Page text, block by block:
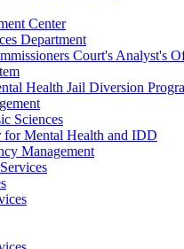
Center
Department
Court's Analyst's
Health Jail Diversion
Sciences
for Mental Health and IDD
Management